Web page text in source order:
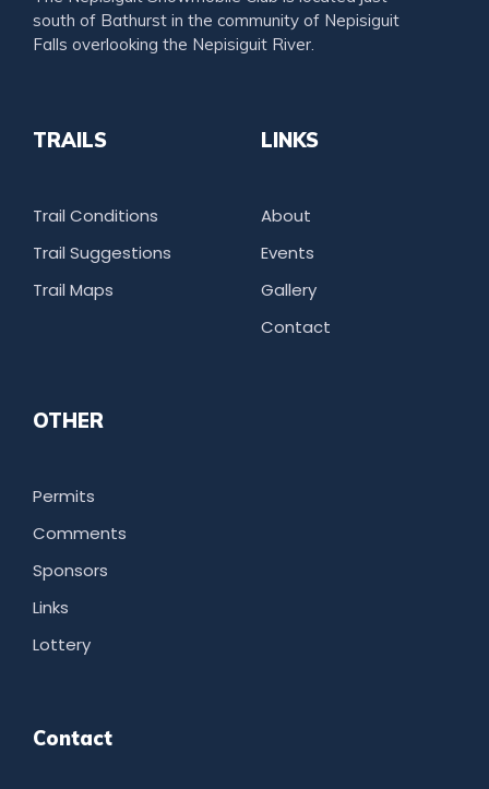
south of Bathurst in the community of Nepisiguit
Falls overlooking the Nepisiguit River.
TRAILS
Trail Conditions
Trail Suggestions
Trail Maps
LINKS
About
Events
Gallery
Contact
OTHER
Permits
Comments
Sponsors
Links
Lottery
Contact